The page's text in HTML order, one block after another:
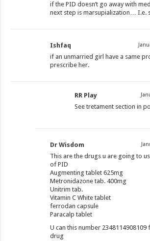
if the PID doesn’t go away with
next step is marsupialization… I.e.
Ishfaq
if an unmarried girl have a same
prescribe her.
RR Play
See tretament section in
Dr Wisdom
This are the drugs u are going to
of PID
Augmenting tablet 625mg
Metronidazone tab. 400mg
Unitrim tab.
Vitamin C White tablet
ferrodan capsule
Paracalp tablet
U can this number
drug